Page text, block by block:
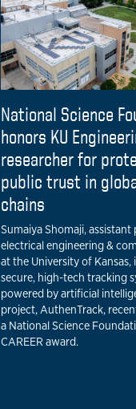
National Science
honors KU
researcher for
public trust in
chains
Sumaiya Shomaji,
electrical engineering &
at the University of Kansas,
secure, high-tech tracking
powered by artificial
project, AuthenTrack,
a National Science
CAREER award.